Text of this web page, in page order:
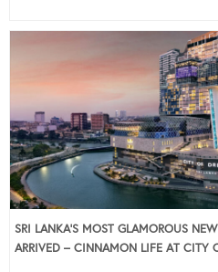
SRI LANKA’S MOST GLAMOROUS
ARRIVED – CINNAMON LIFE AT CITY